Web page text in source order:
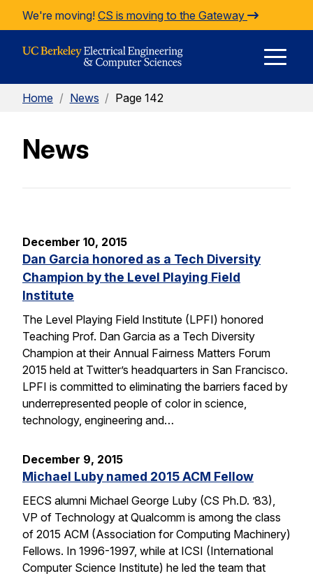
Skip to Content
We're moving! CS is moving to the Gateway
Home / News / Page 142
News
December 10, 2015
Dan Garcia honored as a Tech Diversity
Champion by the Level Playing Field
Institute
The Level Playing Field Institute (LPFI) honored
Teaching Prof. Dan Garcia as a Tech Diversity
Champion at their Annual Fairness Matters Forum
2015 held at Twitter’s headquarters in San Francisco.
LPFI is committed to eliminating the barriers faced by
underrepresented people of color in science,
technology, engineering and…
December 9, 2015
Michael Luby named 2015 ACM Fellow
EECS alumni Michael George Luby (CS Ph.D. ’83),
VP of Technology at Qualcomm is among the class
of 2015 ACM (Association for Computing Machinery)
Fellows. In 1996-1997, while at ICSI (International
Computer Science Institute) he led the team that